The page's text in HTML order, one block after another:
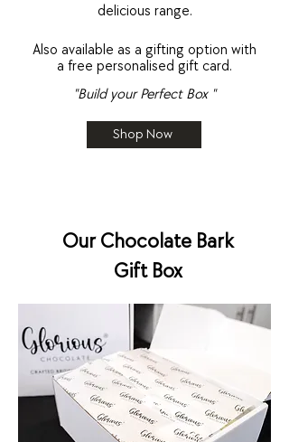
delicious range.
Also available as a gifting option with
a free personalised gift card.
"Build your Perfect Box "
Shop Now
Our Chocolate Bark
Gift Box